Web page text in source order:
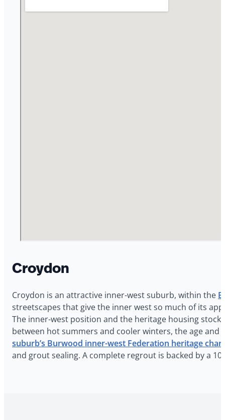
Croydon
Croydon is an attractive inner-west suburb, within the
streetscapes that give the inner west so much of its
The inner-west position and the heritage housing
between hot summers and cooler winters, the age
suburb’s Burwood inner-west Federation heritage
and grout sealing. A complete regrout is backed by a